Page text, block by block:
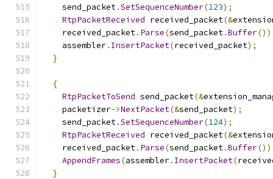
    send_packet
.SetSequenceNumber(123);
RtpPacketReceived received_packet(&
    received_packet
. Parse(send_packet.Buffer
    assembler
. InsertPacket(received_packet);
}
{
RtpPacketToSend send_packet(&
    packetizer
->NextPacket(&send_packet);
    send_packet
.SetSequenceNumber(124);
RtpPacketReceived received_packet(&
    received_packet
. Parse(send_packet.Buffer
AppendFrames(assembler. InsertPacket(
}